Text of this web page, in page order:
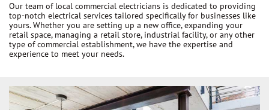
Our team of local commercial electricians is dedicated to providing
top-notch electrical services tailored specifically for businesses like
yours. Whether you are setting up a new office, expanding your
retail space, managing a retail store, industrial facility, or any other
type of commercial establishment, we have the expertise and
experience to meet your needs.